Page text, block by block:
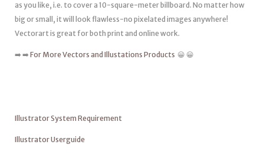
as you like, i.e. to cover a 10-square-meter billboard. No matter how
big or small, it will look flawless-no pixelated images anywhere!
Vectorart is great for both print and online work.
➡️ ➡️ For More Vectors and Illustations Products 😀 😀
Illustrator System Requirement
Illustrator Userguide